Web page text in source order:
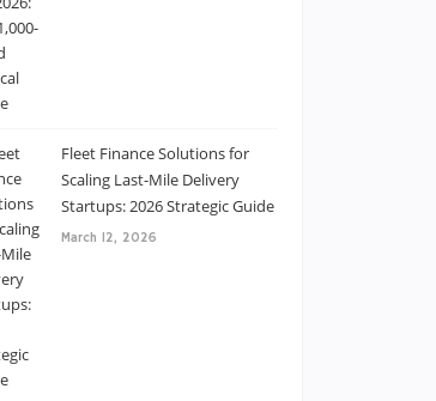
Fleet Finance Solutions for
Scaling Last-Mile Delivery
Startups: 2026 Strategic Guide
March 12, 2026